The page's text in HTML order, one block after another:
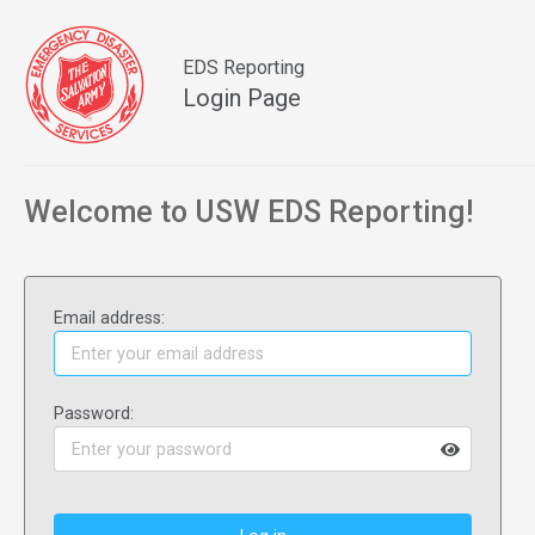
EDS Reporting
Login Page
Welcome to USW EDS Reporting!
Email address:
Password: